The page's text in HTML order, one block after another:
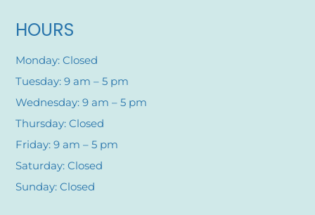
HOURS
Monday: Closed
Tuesday: 9 am – 5 pm
Wednesday: 9 am – 5 pm
Thursday: Closed
Friday: 9 am – 5 pm
Saturday: Closed
Sunday: Closed